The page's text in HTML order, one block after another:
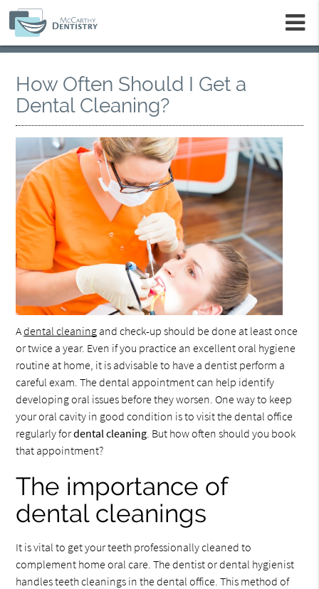
How Often Should I Get a
Dental Cleaning?
Adental cleaning and check-up should be done at least once
or twice a year. Even if you practice an excellent oral hygiene
routine at home, it is advisable to have a dentist perform a
careful exam. The dental appointment can help identify
developing oral issues before they worsen. One way to keep
your oral cavity in good condition is to visit the dental office
regularly fordental cleaning. But how often should you book
that appointment?
The importance of
dental cleanings
It is vital to get your teeth professionally cleaned to
complement home oral care. The dentist or dental hygienist
handles teeth cleanings in the dental office. This method of